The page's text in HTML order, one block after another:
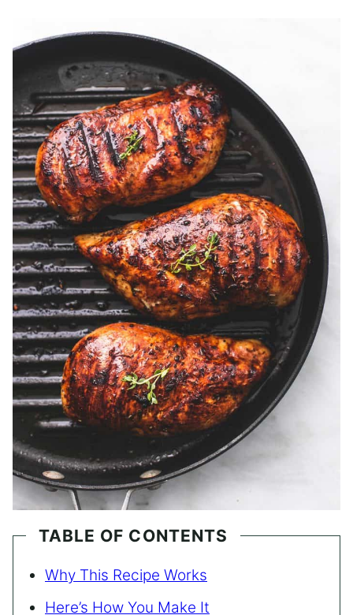
TABLE OF CONTENTS
Why This Recipe Works
Here’s How You Make It